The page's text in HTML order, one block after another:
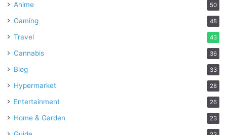
Anime 50
Gaming 48
Travel 43
Cannabis 36
Blog 33
Hypermarket 28
Entertainment 26
Home & Garden 23